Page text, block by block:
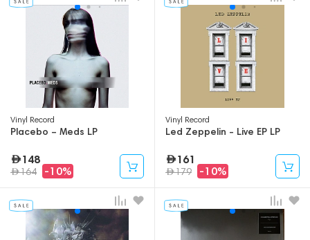
Vinyl Record
Placebo – Meds LP
148
164 -10%
Vinyl Record
Led Zeppelin - Live EP LP
161
179 -10%